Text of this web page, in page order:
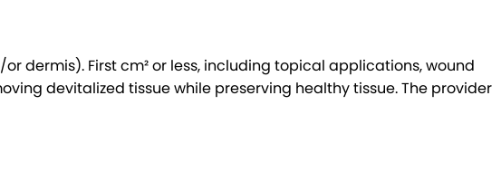
dermis). First cm² or less, including topical applications, wound
devitalized tissue while preserving healthy tissue. The provider